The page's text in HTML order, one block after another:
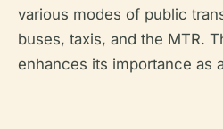
various modes of public
buses, taxis, and the MTR.
enhances its importance as